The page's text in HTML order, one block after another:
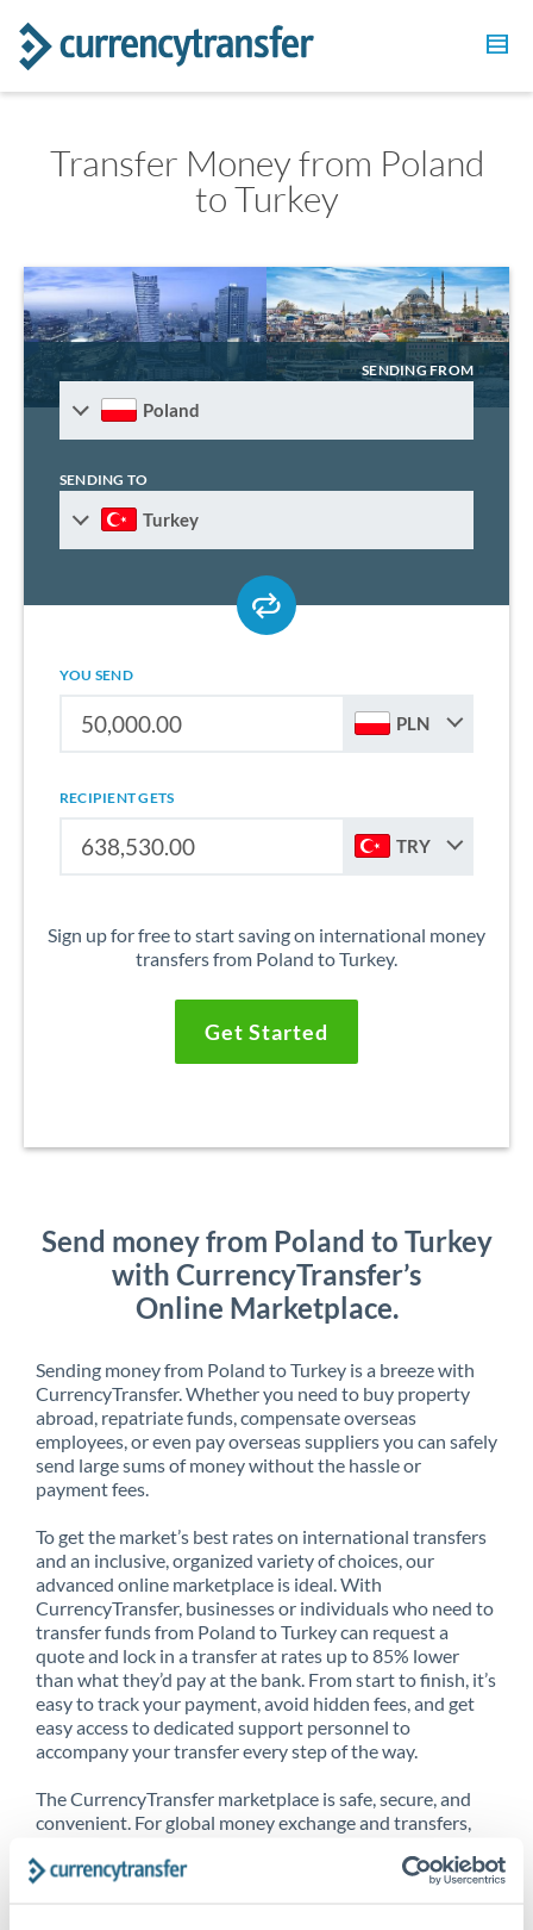
Transfer Money from Poland
to Turkey
SENDING FROM
Poland
SENDING TO
Turkey
YOU SEND
PLN
RECIPIENT GETS
TRY
Sign up for free to start saving on international money
transfers from Poland to Turkey.
Get Started
Send money from Poland to Turkey
with CurrencyTransfer’s
Online Marketplace.
Sending money from Poland to Turkey is a breeze with
CurrencyTransfer. Whether you need to buy property
abroad, repatriate funds, compensate overseas
employees, or even pay overseas suppliers you can safely
send large sums of money without the hassle or
payment fees.
To get the market’s best rates on international transfers
and an inclusive, organized variety of choices, our
advanced online marketplace is ideal. With
CurrencyTransfer, businesses or individuals who need to
transfer funds from Poland to Turkey can request a
quote and lock in a transfer at rates up to 85% lower
than what they’d pay at the bank. From start to finish, it’s
easy to track your payment, avoid hidden fees, and get
easy access to dedicated support personnel to
accompany your transfer every step of the way.
The CurrencyTransfer marketplace is safe, secure, and
convenient. For global money exchange and transfers,
CurrencyTransfer customer means better service at a